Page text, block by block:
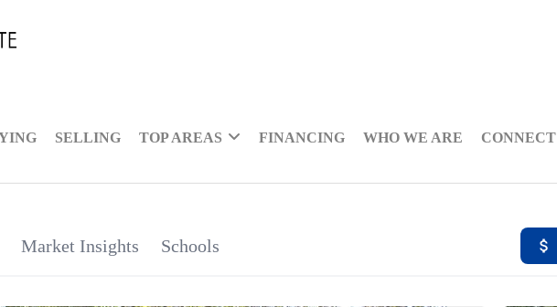
SELLING TOP AREAS FINANCING WHO WE ARE CONNECT